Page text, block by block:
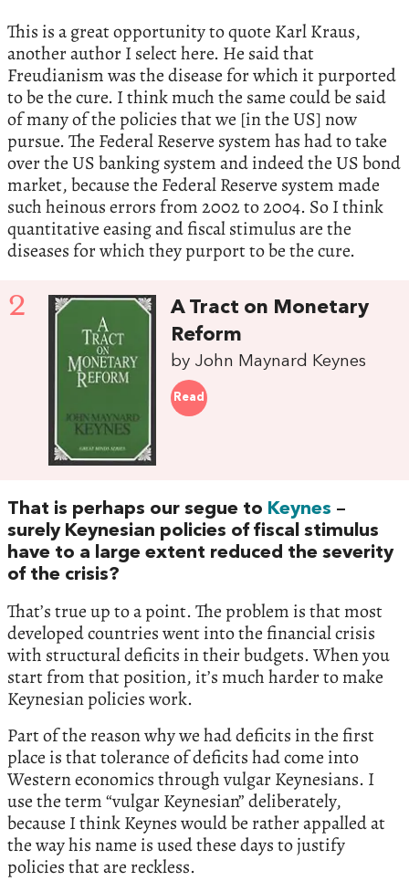
This is a great opportunity to quote Karl Kraus,
another author I select here. He said that
Freudianism was the disease for which it purported
to be the cure. I think much the same could be said
of many of the policies that we [in the US] now
pursue. The Federal Reserve system has had to take
over the US banking system and indeed the US bond
market, because the Federal Reserve system made
such heinous errors from 2002 to 2004. So I think
quantitative easing and fiscal stimulus are the
diseases for which they purport to be the cure.
2
A Tract on Monetary
Reform
by John Maynard Keynes
Read
That is perhaps our segue to Keynes –
surely Keynesian policies of fiscal stimulus
have to a large extent reduced the severity
of the crisis?
That’s true up to a point. The problem is that most
developed countries went into the financial crisis
with structural deficits in their budgets. When you
start from that position, it’s much harder to make
Keynesian policies work.
Part of the reason why we had deficits in the first
place is that tolerance of deficits had come into
Western economics through vulgar Keynesians. I
use the term “vulgar Keynesian” deliberately,
because I think Keynes would be rather appalled at
the way his name is used these days to justify
policies that are reckless.